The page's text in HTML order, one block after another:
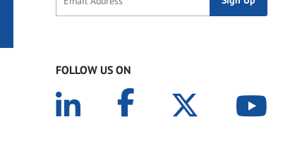
FOLLOW US ON